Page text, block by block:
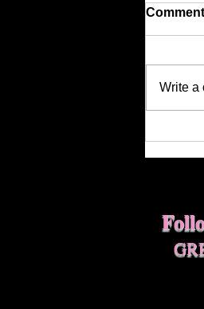
Write a